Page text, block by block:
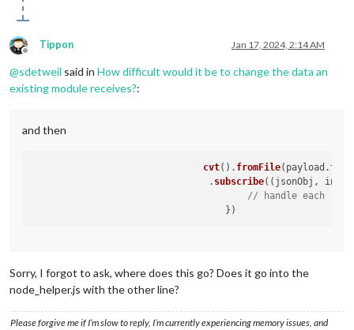
Offline
Tippon Jan 17, 2024, 2:14 AM
@sdetweil said in How difficult would it be to change the data an
existing module receives?:
and then
cvt(). fromFile(payload.
     				.
subscribe( ( jsonObj, index
// handle each row
Sorry, I forgot to ask, where does this go? Does it go into the
node_helper.js with the other line?
Please forgive me if I’m slow to reply, I’m currently experiencing memory issues, and